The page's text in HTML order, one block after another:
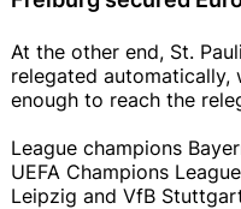
At the other end, St.
relegated automatically,
enough to reach the
League champions
UEFA Champions
Leipzig and VfB